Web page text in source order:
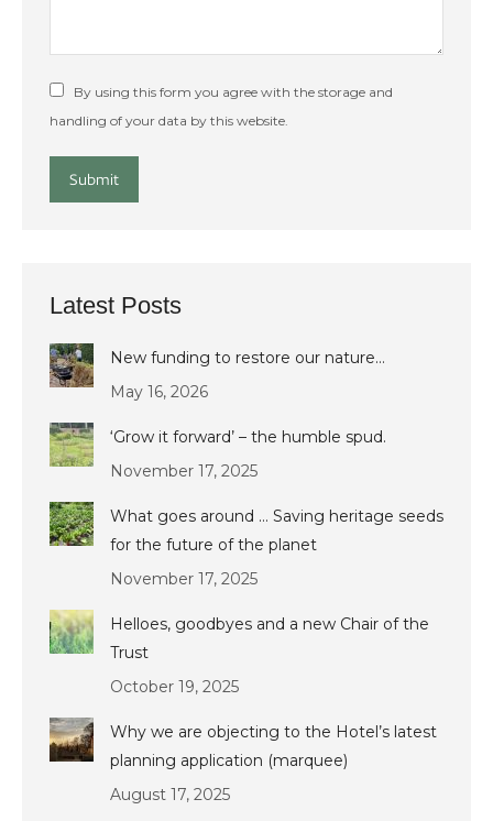
By using this form you agree with the storage and
handling of your data by this website.
Submit
Latest Posts
New funding to restore our nature…
May 16, 2026
‘Grow it forward’ – the humble spud.
November 17, 2025
What goes around … Saving heritage seeds
for the future of the planet
November 17, 2025
Helloes, goodbyes and a new Chair of the
Trust
October 19, 2025
Why we are objecting to the Hotel’s latest
planning application (marquee)
August 17, 2025